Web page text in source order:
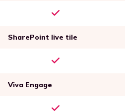
SharePoint live tile
Viva Engage